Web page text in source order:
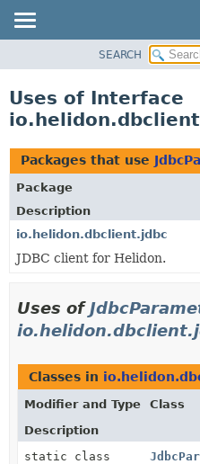
PACKAGE
USE
TREE
DEPRECATED
INDEX
HELP
SEARCH
Uses of Interface
Packages that use
Package
Description
io.helidon.dbclient.jdbc
JDBC client for Helidon.
Uses of
Classes in
Modifier and Type
Class
Description
static class